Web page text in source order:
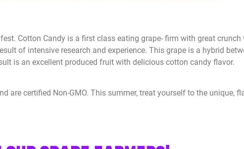
Cotton Candy is a first class eating grape- firm with great crunch
of intensive research and experience. This grape is a hybrid
is an excellent produced fruit with delicious cotton candy flavor.
are certified Non-GMO. This summer, treat yourself to the unique,